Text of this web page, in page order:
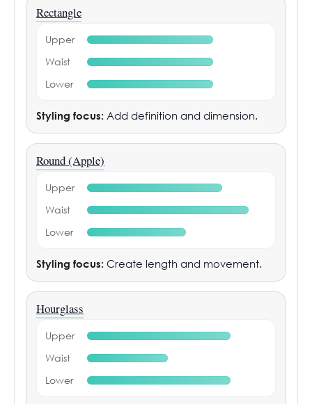
Rectangle
Upper
Waist
Lower
Styling focus: Add definition and dimension.
Round (Apple)
Upper
Waist
Lower
Styling focus: Create length and movement.
Hourglass
Upper
Waist
Lower